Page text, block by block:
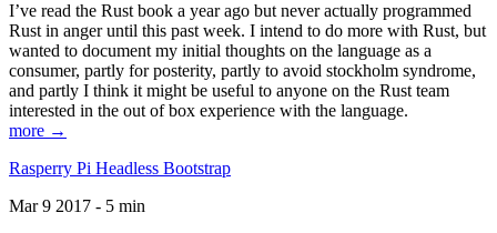
I’ve read the Rust book a year ago but never actually programmed
Rust in anger until this past week. I intend to do more with Rust, but
wanted to document my initial thoughts on the language as a
consumer, partly for posterity, partly to avoid stockholm syndrome,
and partly I think it might be useful to anyone on the Rust team
interested in the out of box experience with the language.
more →
Rasperry Pi Headless Bootstrap
Mar 9 2017 - 5 min